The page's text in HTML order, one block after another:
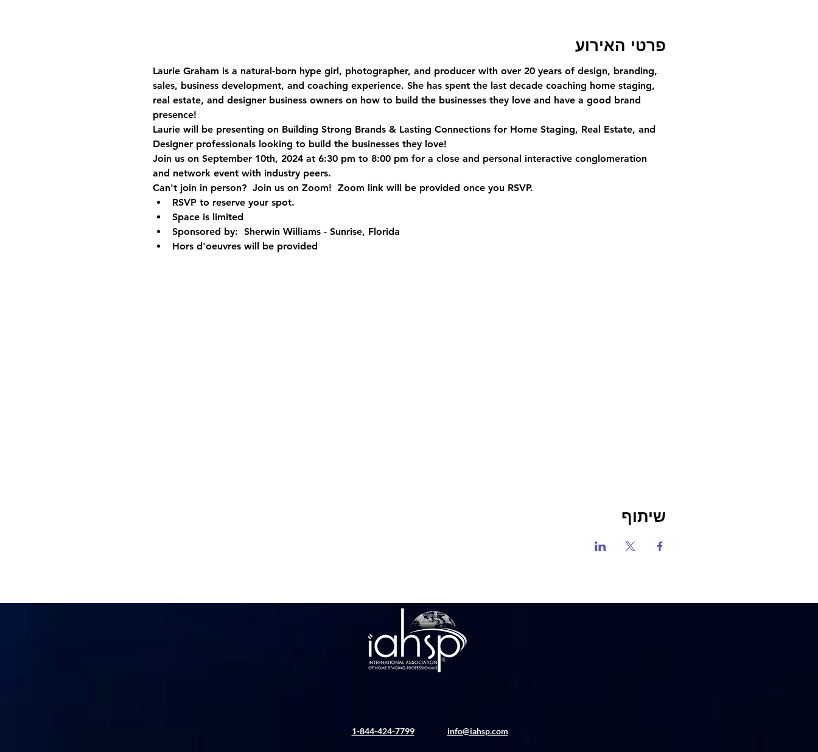
פרטי האירוע
Laurie Graham is a natural-born hype girl, photographer, and producer with over 20 years of design, branding,
sales, business development, and coaching experience. She has spent the last decade coaching home staging,
real estate, and designer business owners on how to build the businesses they love and have a good brand
presence!
Laurie will be presenting on Building Strong Brands & Lasting Connections for Home Staging, Real Estate, and
Designer professionals looking to build the businesses they love!
Join us on September 10th, 2024 at 6:30 pm to 8:00 pm for a close and personal interactive conglomeration
and network event with industry peers.
Can't join in person?  Join us on Zoom! Zoom link will be provided once you RSVP.
RSVP to reserve your spot.
Space is limited
Sponsored by:  Sherwin Williams - Sunrise, Florida
Hors d'oeuvres will be provided
שיתוף
1-844-424-7799 info@iahsp.com